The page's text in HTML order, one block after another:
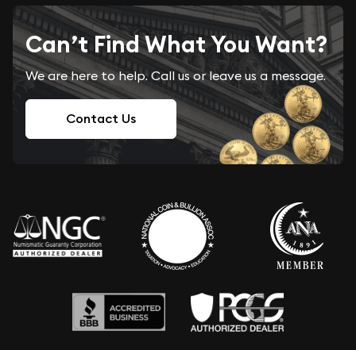
Can’t Find What You Want?
We are here to help. Call us or leave us a message.
Contact Us